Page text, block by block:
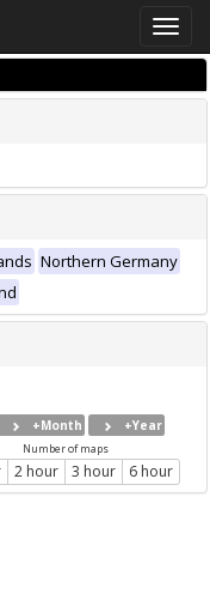
Toggle
Northern Germany
+Month +Year
Number of maps
2 hour 3 hour 6 hour